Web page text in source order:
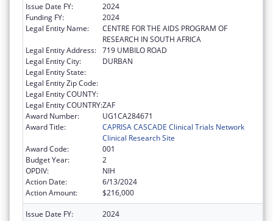
Issue Date FY:
2024
Funding FY:
2024
Legal Entity Name:
CENTRE FOR THE AIDS PROGRAM OF
RESEARCH IN SOUTH AFRICA
Legal Entity Address: 719 UMBILO ROAD
Legal Entity City:
DURBAN
Legal Entity State:
Legal Entity Zip Code:
Legal Entity COUNTY:
Legal Entity COUNTRY:ZAF
Award Number:
UG1CA284671
Award Title:
CAPRISA CASCADE Clinical Trials Network
Clinical Research Site
Award Code:
001
Budget Year:
2
OPDIV:
NIH
Action Date:
6/13/2024
Action Amount:
$216,000
Issue Date FY:
2024